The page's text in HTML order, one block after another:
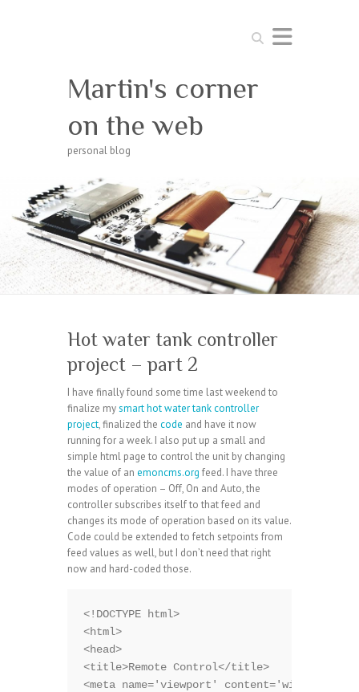
Search
Martin's corner
on the web
personal blog
Hot water tank controller
project – part 2
I have finally found some time last weekend to
finalize mysmart hot water tank controller
project, finalized the code and have it now
running for a week. I also put up a small and
simple html page to control the unit by changing
the value of an emoncms.org feed. I have three
modes of operation – Off, On and Auto, the
controller subscribes itself to that feed and
changes its mode of operation based on its value.
Code could be extended to fetch setpoints from
feed values as well, but I don’t need that right
now and hard-coded those.
<!DOCTYPE html>
<html>
<head>
<title>Remote Control</title>
<meta name='viewport'